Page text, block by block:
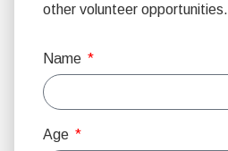
other volunteer opportunities.
Name
Age